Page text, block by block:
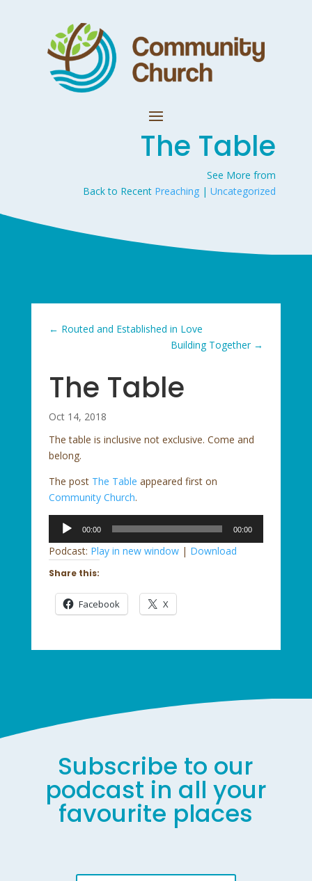
The Table
See More from
Back to Recent Preaching |Uncategorized
← Routed and Established in Love
Building Together→
The Table
Oct 14, 2018
The table is inclusive not exclusive. Come and
belong.
The post The Table appeared first on
Community Church.
Audio
Player
00:00 00:00
Podcast: Play in new window| Download
Share this:
Facebook X
Subscribe to our
podcast in all your
favourite places